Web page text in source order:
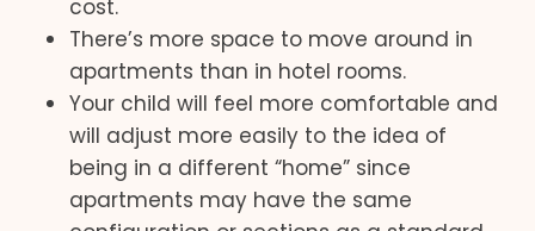
cost.
There’s more space to move around in
apartments than in hotel rooms.
Your child will feel more comfortable and
will adjust more easily to the idea of
being in a different “home” since
apartments may have the same